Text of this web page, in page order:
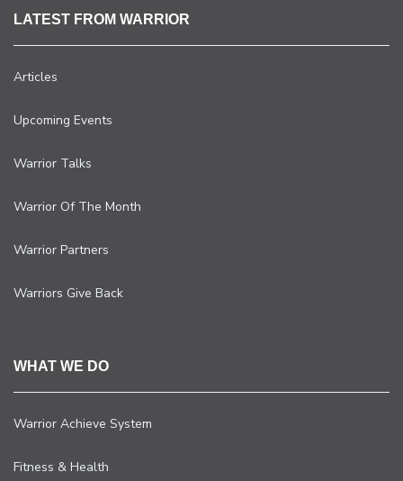
LATEST FROM WARRIOR
Articles
Upcoming Events
Warrior Talks
Warrior Of The Month
Warrior Partners
Warriors Give Back
WHAT WE DO
Warrior Achieve System
Fitness & Health